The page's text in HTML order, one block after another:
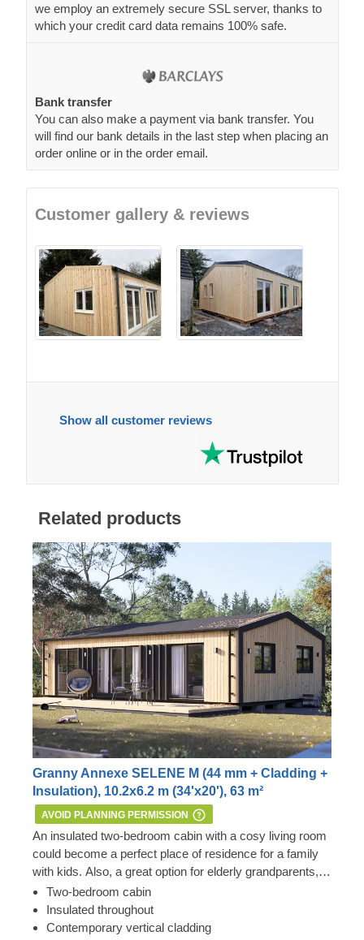
we employ an extremely secure SSL server, thanks to
which your credit card data remains 100% safe.
Bank transfer
You can also make a payment via bank transfer. You
will find our bank details in the last step when placing an
order online or in the order email.
Customer gallery & reviews
Show all customer reviews
Related products
Granny Annexe SELENE M (44 mm + Cladding +
Insulation), 10.2x6.2 m (34'x20'), 63 m²
AVOID PLANNING PERMISSION
An insulated two-bedroom cabin with a cosy living room
could become a perfect place of residence for a family
with kids. Also, a great option for elderly grandparents,
who love having their grandchildren over and
comfortably spending time together, to reside next to the
main house.
Important: this mobile cabin home meets all the
requirements of the 1968 Caravan Act – therefore, no
Planning Permission is usually required if you want to
Two-bedroom cabin
Insulated throughout
Contemporary vertical cladding